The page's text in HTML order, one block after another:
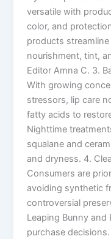
versatile with
color, and
products
nourishment, tint,
Editor Amna C. 3.
With growing
stressors, lip care
fatty acids to
Nighttime
squalane and
and dryness. 4.
Consumers are
avoiding synthetic
controversial
Leaping Bunny and
purchase